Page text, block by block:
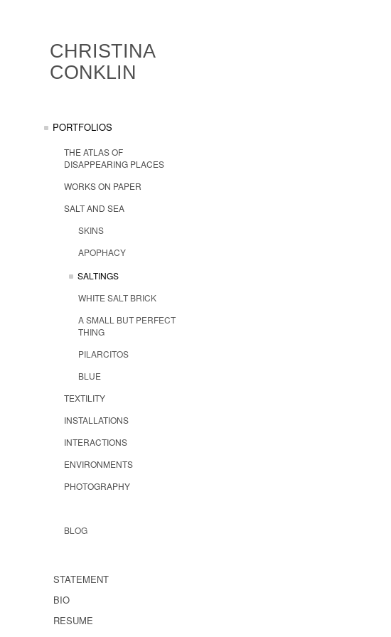
CHRISTINA
CONKLIN
PORTFOLIOS
THE ATLAS OF
DISAPPEARING PLACES
WORKS ON PAPER
SALT AND SEA
SKINS
APOPHACY
SALTINGS
WHITE SALT BRICK
A SMALL BUT PERFECT
THING
PILARCITOS
BLUE
TEXTILITY
INSTALLATIONS
INTERACTIONS
ENVIRONMENTS
PHOTOGRAPHY
BLOG
STATEMENT
BIO
RESUME